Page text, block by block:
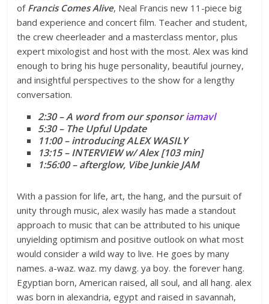
of Francis Comes Alive, Neal Francis new 11-piece big
band experience and concert film. Teacher and student,
the crew cheerleader and a masterclass mentor, plus
expert mixologist and host with the most. Alex was kind
enough to bring his huge personality, beautiful journey,
and insightful perspectives to the show for a lengthy
conversation.
2:30 – A word from our sponsoriamavl
5:30 – The Upful Update
11:00 – introducing ALEX WASILY
13:15 – INTERVIEW w/ Alex [103 min]
1:56:00 – afterglow, Vibe Junkie JAM
With a passion for life, art, the hang, and the pursuit of
unity through music, alex wasily has made a standout
approach to music that can be attributed to his unique
unyielding optimism and positive outlook on what most
would consider a wild way to live. He goes by many
names. a-waz. waz. my dawg. ya boy. the forever hang.
Egyptian born, American raised, all soul, and all hang. alex
was born in alexandria, egypt and raised in savannah,